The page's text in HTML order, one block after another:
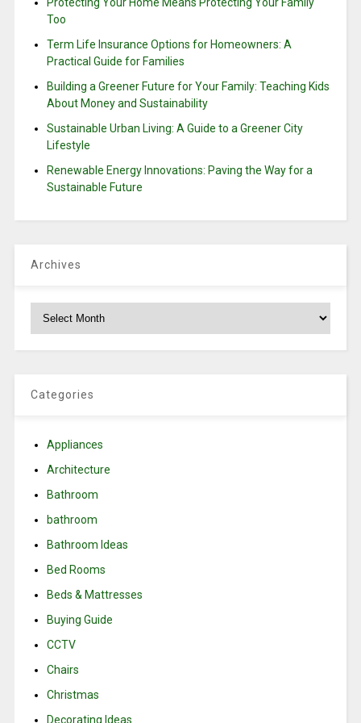
Protecting Your Home Means Protecting Your Family
Too
Term Life Insurance Options for Homeowners: A
Practical Guide for Families
Building a Greener Future for Your Family: Teaching Kids
About Money and Sustainability
Sustainable Urban Living: A Guide to a Greener City
Lifestyle
Renewable Energy Innovations: Paving the Way for a
Sustainable Future
Archives
Archives
Categories
Appliances
Architecture
Bathroom
bathroom
Bathroom Ideas
Bed Rooms
Beds & Mattresses
Buying Guide
CCTV
Chairs
Christmas
Decorating Ideas